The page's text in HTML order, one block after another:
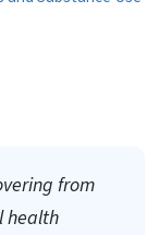
from
health